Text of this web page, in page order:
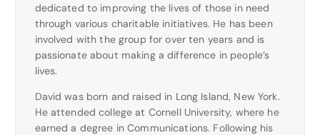
dedicated to improving the lives of those in need
through various charitable initiatives. He has been
involved with the group for over ten years and is
passionate about making a difference in people’s
lives.
David was born and raised in Long Island, New York.
He attended college at Cornell University, where he
earned a degree in Communications. Following his